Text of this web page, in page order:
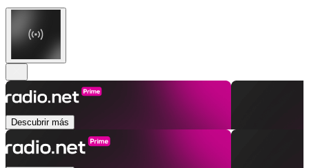
Descubrir más